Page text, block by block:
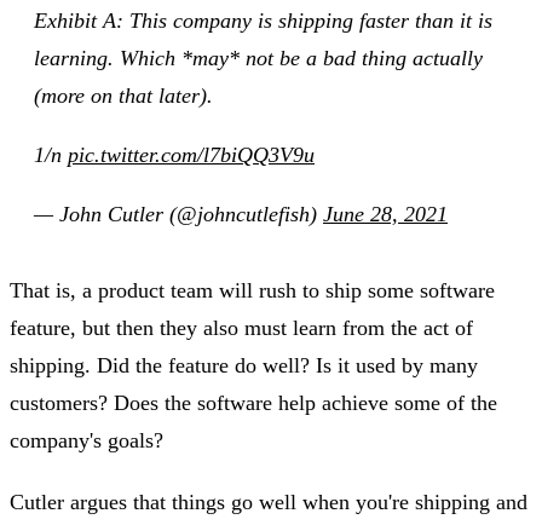
Exhibit A: This company is shipping faster than it is
learning. Which *may* not be a bad thing actually
(more on that later).
1/n pic.twitter.com/l7biQQ3V9u
— John Cutler (@johncutlefish) June 28, 2021
That is, a product team will rush to ship some software
feature, but then they also must learn from the act of
shipping. Did the feature do well? Is it used by many
customers? Does the software help achieve some of the
company's goals?
Cutler argues that things go well when you're shipping and